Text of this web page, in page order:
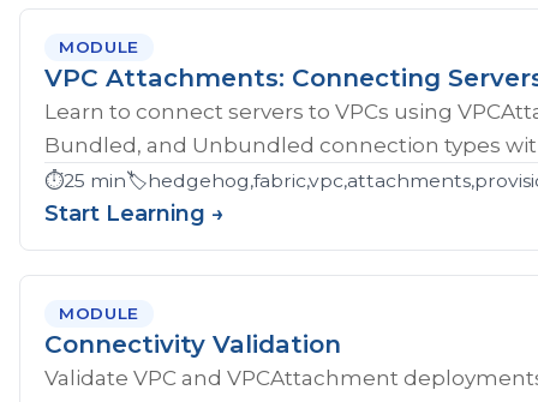
MODULE
VPC Attachments: Connecting
Learn to connect servers to VPCs using
Bundled, and Unbundled connection types
⏱️25 min🏷️
Start Learning →
MODULE
Connectivity Validation
Validate VPC and VPCAttachment